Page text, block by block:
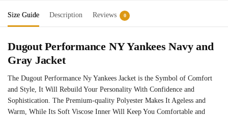
Size Guide Description Reviews 0
Dugout Performance NY Yankees Navy and
Gray Jacket
The Dugout Performance Ny Yankees Jacket is the Symbol of Comfort
and Style, It Will Rebuild Your Personality With Confidence and
Sophistication. The Premium-quality Polyester Makes It Ageless and
Warm, While Its Soft Viscose Inner Will Keep You Comfortable and